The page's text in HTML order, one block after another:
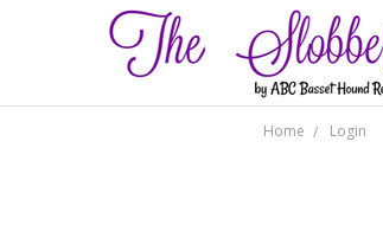
Home Login